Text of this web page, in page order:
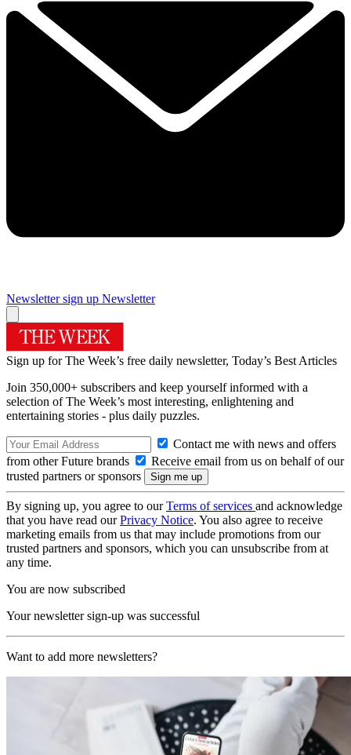
Newsletter sign up Newsletter
Sign up for The Week’s free daily newsletter, Today’s Best Articles
Join 350,000+ subscribers and keep yourself informed with a
selection of The Week’s most interesting, enlightening and
entertaining stories - plus daily puzzles.
Contact me with news and offers
from other Future brands
Receive email from us on behalf of our
trusted partners or sponsors
By signing up, you agree to ourTerms of services and acknowledge
that you have read ourPrivacy Notice. You also agree to receive
marketing emails from us that may include promotions from our
trusted partners and sponsors, which you can unsubscribe from at
any time.
You are now subscribed
Your newsletter sign-up was successful
Want to add more newsletters?